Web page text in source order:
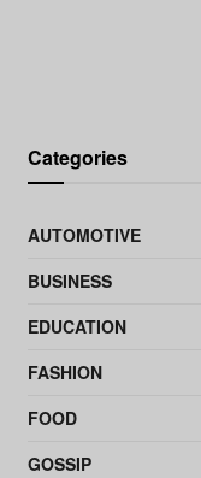
Categories
AUTOMOTIVE
BUSINESS
EDUCATION
FASHION
FOOD
GOSSIP